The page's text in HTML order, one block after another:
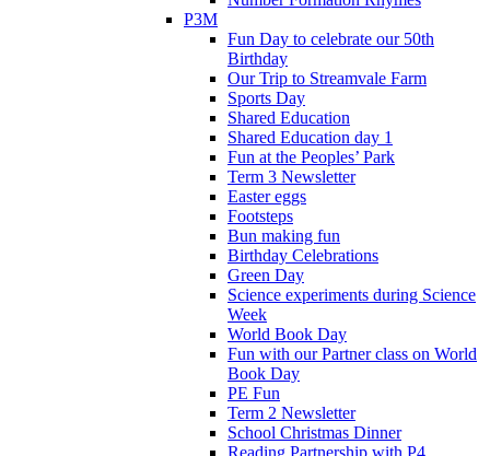
P3M
Fun Day to celebrate our 50th
Birthday
Our Trip to Streamvale Farm
Sports Day
Shared Education
Shared Education day 1
Fun at the Peoples’ Park
Term 3 Newsletter
Easter eggs
Footsteps
Bun making fun
Birthday Celebrations
Green Day
Science experiments during Science
Week
World Book Day
Fun with our Partner class on World
Book Day
PE Fun
Term 2 Newsletter
School Christmas Dinner
Reading Partnership with P4